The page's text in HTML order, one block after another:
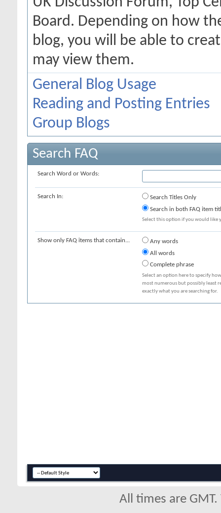
Board. Depending on how
blog, you will be able to
may view them.
General Blog Usage
Reading and Posting Entries
Group Blogs
Search FAQ
Search Word or Words:
Search In:
Search Titles Only
Search in both FAQ item
Select this option if you would like
Show only FAQ items that contain...
Any words
All words
Complete phrase
Select an option here to specify
most numerous but possibly least
exactly what you are searching for.
All times are